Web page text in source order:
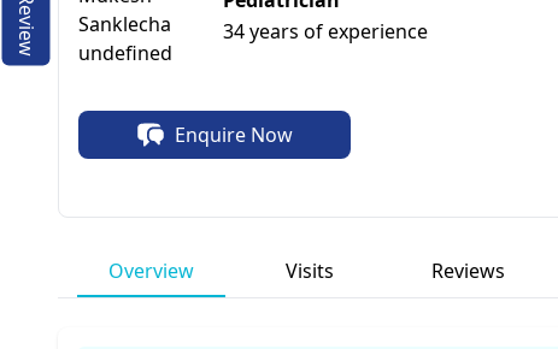
34 years of experience
Enquire Now
Overview Visits Reviews